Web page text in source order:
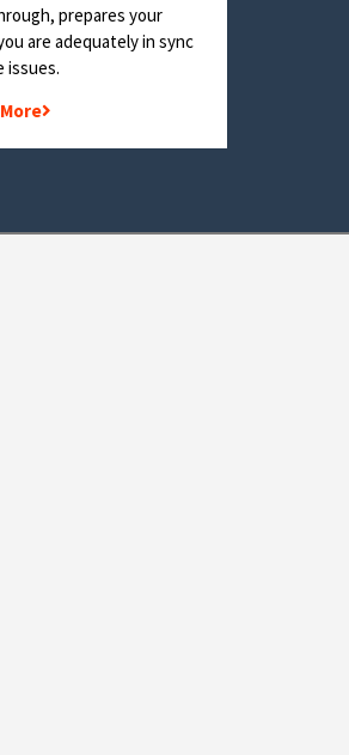
prepares your
are adequately in sync
issues.